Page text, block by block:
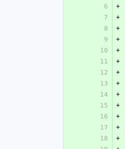
6
+
7
+
8
+
9
+
10
+
11
+
12
+
13
+
14
+
15
+
16
+
17
+
18
+